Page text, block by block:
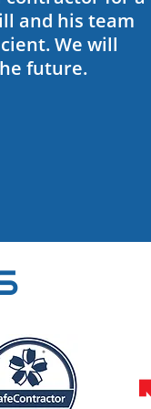
and his team
We will
future.